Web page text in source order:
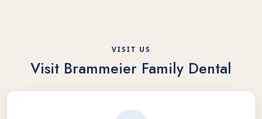
VISIT US
Visit Brammeier Family Dental